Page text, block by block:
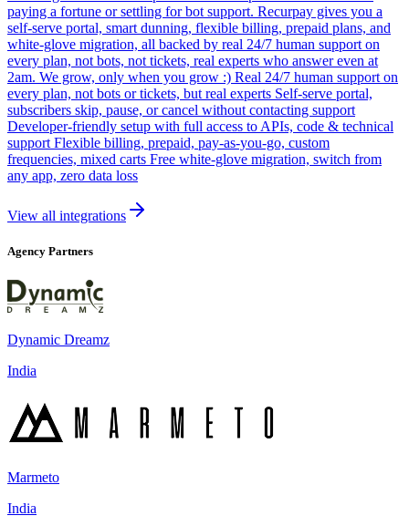
paying a fortune or settling for bot support. Recurpay gives you a
self-serve portal, smart dunning, flexible billing, prepaid plans, and
white-glove migration, all backed by real 24/7 human support on
every plan, not bots, not tickets, real experts who answer even at
2am. We grow, only when you grow :) Real 24/7 human support on
every plan, not bots or tickets, but real experts Self-serve portal,
subscribers skip, pause, or cancel without contacting support
Developer-friendly setup with full access to APIs, code & technical
support Flexible billing, prepaid, pay-as-you-go, custom
frequencies, mixed carts Free white-glove migration, switch from
any app, zero data loss
View all integrations
Agency Partners
Dynamic Dreamz
India
Marmeto
India